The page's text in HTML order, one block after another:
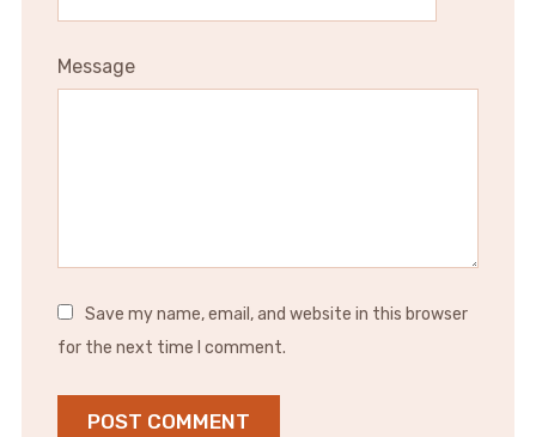
Message
Save my name, email, and website in this browser
for the next time I comment.